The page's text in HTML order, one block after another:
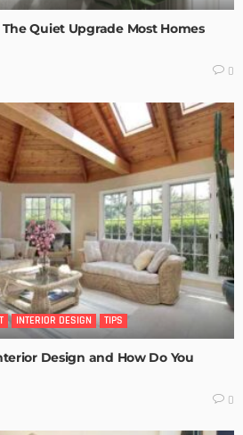
Quiet Upgrade Most Homes
0
INTERIOR DESIGN TIPS
Design and How Do You
0